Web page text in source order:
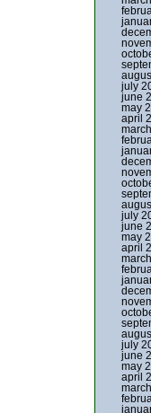
july
june
may
april
july
june
may
april
july
june
may
april